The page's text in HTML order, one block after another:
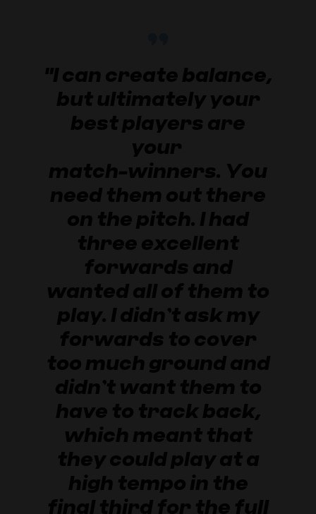
"I can create balance,
but ultimately your
best players are
your
match-winners. You
need them out there
on the pitch. I had
three excellent
forwards and
wanted all of them to
play. I didn’t ask my
forwards to cover
too much ground and
didn’t want them to
have to track back,
which meant that
they could play at a
high tempo in the
final third for the full